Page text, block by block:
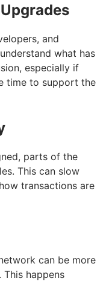
and
what has
especially if
time to support the
parts of the
This can slow
transactions are
can be more
happens